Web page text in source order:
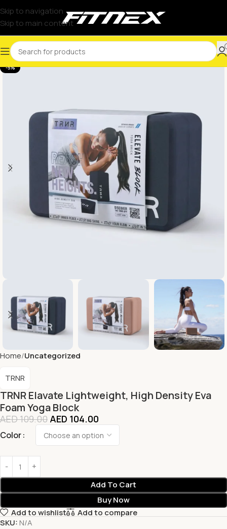
Skip to navigation
Skip to main content
-5%
Home Uncategorized
TRNR Elavate Lightweight, High Density Eva
Foam Yoga Block
TRNR
AED109.00 AED 104.00
Color
Add To Cart
Buy Now
Add to wishlist
Add to compare
SKU: N/A